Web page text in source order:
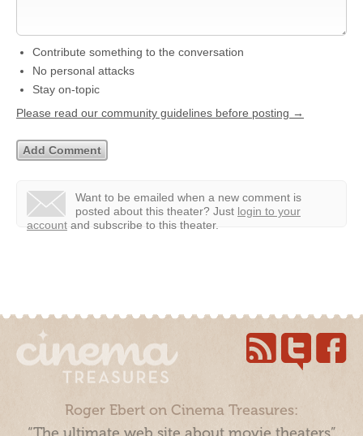
Contribute something to the conversation
No personal attacks
Stay on-topic
Please read our community guidelines before posting →
Want to be emailed when a new comment is
posted about this theater? Just login to your
account and subscribe to this theater.
Roger Ebert on Cinema Treasures: